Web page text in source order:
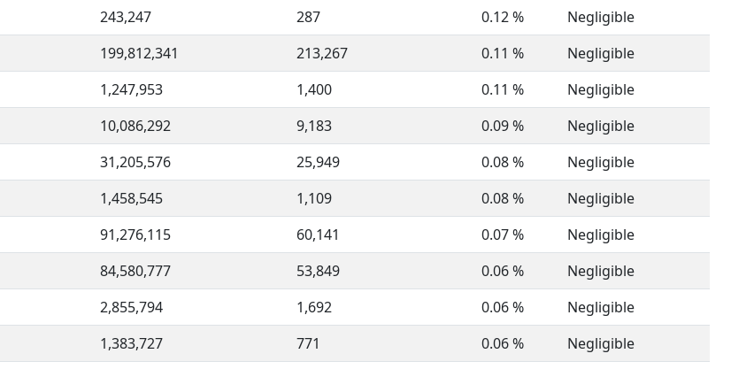
243,247 287 0.12 %
Negligible
199,812,341 213,267 0.11 %
Negligible
1,247,953 1,400 0.11 %
Negligible
10,086,292 9,183 0.09 %
Negligible
31,205,576 25,949 0.08 %
Negligible
1,458,545 1,109 0.08 %
Negligible
91,276,115 60,141 0.07 %
Negligible
84,580,777 53,849 0.06 %
Negligible
2,855,794 1,692 0.06 %
Negligible
1,383,727 771 0.06 %
Negligible